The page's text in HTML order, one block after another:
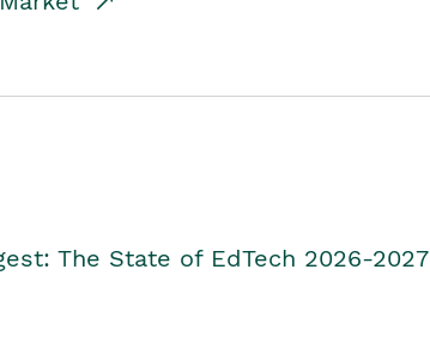
The State of EdTech 2026-2027